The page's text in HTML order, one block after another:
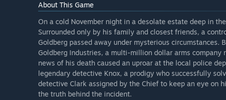
About This Game
On a cold November night in a desolate estate deep in
Surrounded only by his family and closest friends, a
Goldberg passed away under mysterious
Goldberg Industries, a multi-million dollar arms
news of his death caused an uproar at the local police
legendary detective Knox, a prodigy who successfully
detective Clark assigned by the Chief to keep an eye on
the truth behind the incident.